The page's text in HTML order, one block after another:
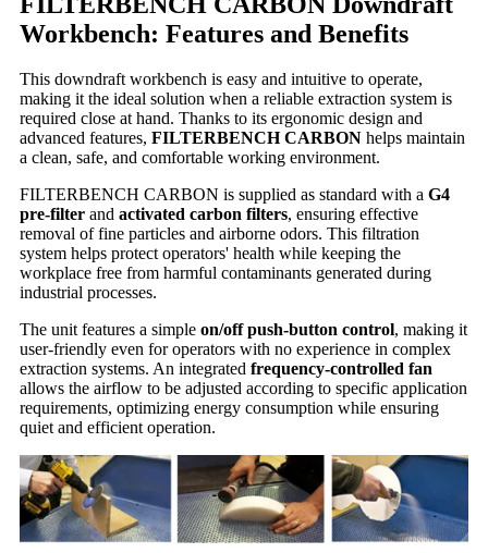
Workbench: Features and Benefits
This downdraft workbench is easy and intuitive to operate,
making it the ideal solution when a reliable extraction system is
required close at hand. Thanks to its ergonomic design and
advanced features, FILTERBENCH CARBON helps maintain
a clean, safe, and comfortable working environment.
FILTERBENCH CARBON is supplied as standard with a G4
pre-filter and activated carbon filters, ensuring effective
removal of fine particles and airborne odors. This filtration
system helps protect operators' health while keeping the
workplace free from harmful contaminants generated during
industrial processes.
The unit features a simple on/off push-button control, making it
user-friendly even for operators with no experience in complex
extraction systems. An integrated frequency-controlled fan
allows the airflow to be adjusted according to specific application
requirements, optimizing energy consumption while ensuring
quiet and efficient operation.